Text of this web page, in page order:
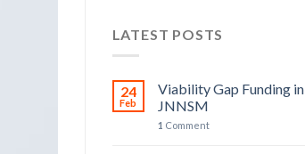
LATEST POSTS
24
Feb
Viability Gap Funding in
JNNSM
1 Comment